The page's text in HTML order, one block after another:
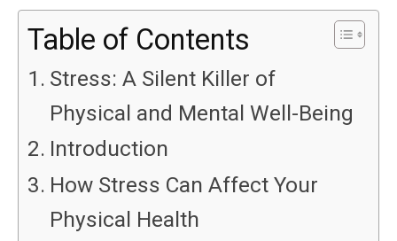
Table of Contents
Stress: A Silent Killer of
Physical and Mental Well-Being
Introduction
How Stress Can Affect Your
Physical Health